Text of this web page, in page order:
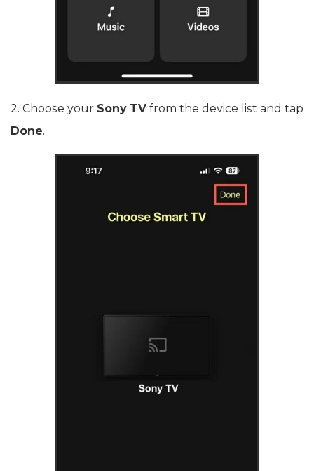
2. Choose your Sony TV from the device list and tap
Done.